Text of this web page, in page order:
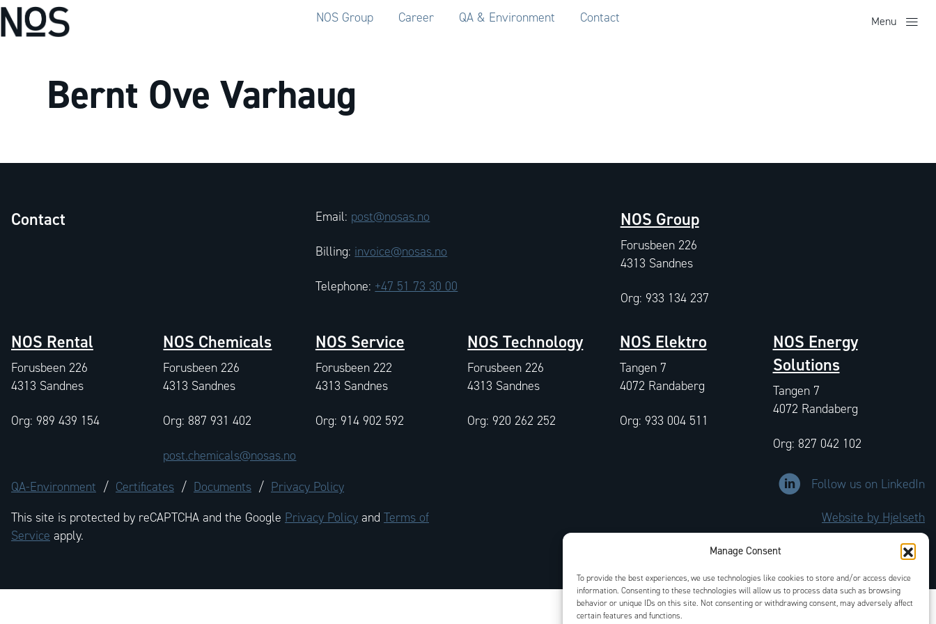
Manage Consent
To provide the best experiences, we use technologies like cookies to store and/or access device
information. Consenting to these technologies will allow us to process data such as browsing
behavior or unique IDs on this site. Not consenting or withdrawing consent, may adversely affect
certain features and functions.
NOS Group Career QA & Environment Contact Menu
Bernt Ove Varhaug
Contact Email: post@nosas.no
Billing: invoice@nosas.no
Telephone: +47 51 73 30 00
NOS Group
Forusbeen 226
4313 Sandnes
Org: 933 134 237
NOS Rental
Forusbeen 226
4313 Sandnes
Org: 989 439 154
NOS Chemicals
Forusbeen 226
4313 Sandnes
Org: 887 931 402
post.chemicals@nosas.no
NOS Service
Forusbeen 222
4313 Sandnes
Org: 914 902 592
NOS Technology
Forusbeen 226
4313 Sandnes
Org: 920 262 252
NOS Elektro
Tangen 7
4072 Randaberg
Org: 933 004 511
NOS Energy
Solutions
Tangen 7
4072 Randaberg
Org: 827 042 102
QA-Environment / Certificates / Documents / Privacy Policy Link to LinkedIn company
Follow us on LinkedIn
This site is protected by reCAPTCHA and the Google Privacy Policy and Terms of
Service apply.
Website by Hjelseth